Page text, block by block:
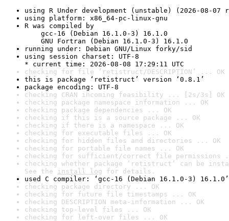
using R Under development (unstable) (2026-08-07
using platform: x86_64-pc-linux-gnu
R was compiled by
gcc-16 (Debian 16.1.0-3) 16.1.0
GNU Fortran (Debian 16.1.0-3) 16.1.0
running under: Debian GNU/Linux forky/sid
using session charset: UTF-8
* current time: 2026-08-08 17:29:11 UTC
checking for file ‘retistruct/DESCRIPTION’ ... OK
this is package ‘retistruct’ version ‘0.8.1’
package encoding: UTF-8
checking CRAN incoming feasibility ... [2s/3s] OK
checking package namespace information ... OK
checking package dependencies ... OK
checking if this is a source package ... OK
checking if there is a namespace ... OK
checking for executable files ... OK
checking for hidden files and directories ... OK
checking for portable file names ... OK
checking for sufficient/correct file permissions
checking whether package ‘retistruct’ can be
See the install log for details.
used C compiler: ‘gcc-16 (Debian 16.1.0-3) 16.1.0’
checking package directory ... OK
checking for future file timestamps ... OK
checking DESCRIPTION meta-information ... OK
checking top-level files ... OK
checking for left-over files ... OK